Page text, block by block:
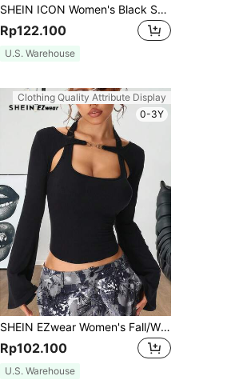
SHEIN ICON Women's Black Summer Bandage Night Club Y2k Mesh Crop Top,Hollow Out Overlapping Bodycon Corset Tops, Style Concert Music Festival
Rp122.100
U.S. Warehouse
Clothing Quality Attribute Display
0-3Y
SHEIN EZwear Women's Fall/Winter Y2K Rib Knit 2 In 1 Flare Long Sleeve Tops
Rp102.100
U.S. Warehouse